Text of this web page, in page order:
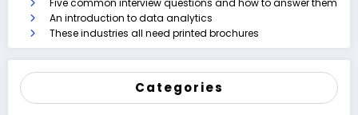
Five common interview questions and how to answer them
An introduction to data analytics
These industries all need printed brochures
Categories